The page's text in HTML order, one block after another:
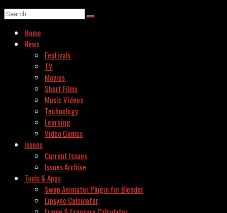
Home
News
Festivals
TV
Movies
Short Films
Music Videos
Technology
Learning
Video Games
Issues
Current Issues
Issues Archive
Tools & Apps
Swap Animator Plugin for Blender
Lipsync Calculator